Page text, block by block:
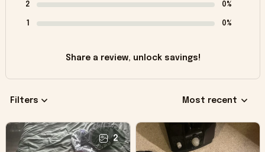
2 0%
1 0%
Share a review, unlock savings!
Filters Most recent
2